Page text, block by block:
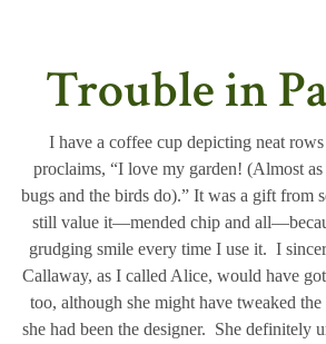
Trouble in
I have a coffee cup depicting neat
proclaims, “I love my garden! (Almost as
bugs and the birds do).” It was a gift from
still value it—mended chip and
grudging smile every time I use it. I
Callaway, as I called Alice, would have
too, although she might have tweaked
she had been the designer. She definitely